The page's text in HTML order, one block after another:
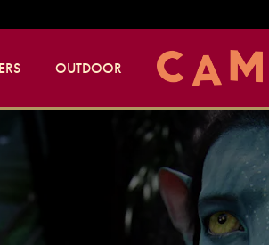
OUTDOOR